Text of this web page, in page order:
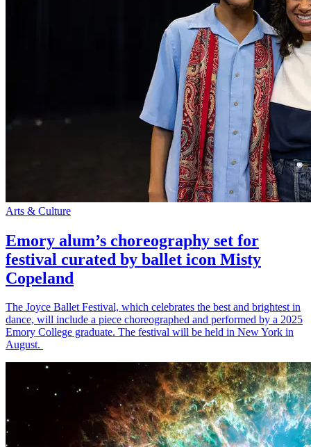
Arts & Culture
Emory alum’s choreography set for
festival curated by ballet icon Misty
Copeland
The Joyce Ballet Festival, which celebrates the best and brightest in
dance, will include a piece choreographed and performed by a 2025
Emory College graduate. The festival will be held in New York in
August.